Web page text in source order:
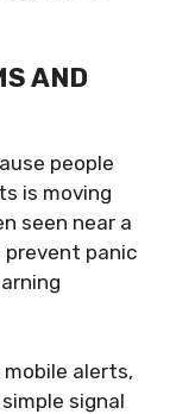
AND
people
is moving
seen near a
panic
alerts,
signal